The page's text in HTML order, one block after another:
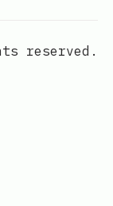
reserved.